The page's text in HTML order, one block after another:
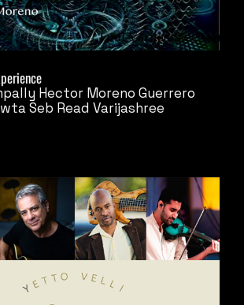
Hector Moreno Guerrero
Seb Read Varijashree